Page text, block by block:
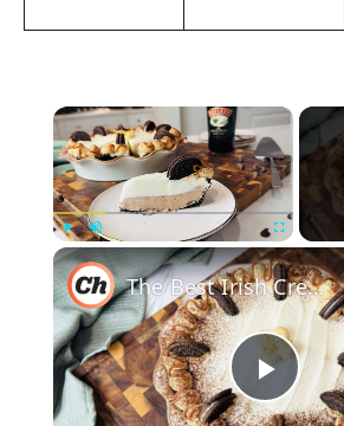
×
Play Unmute Fullscreen
P
The Best Irish Cream Pie Recipe